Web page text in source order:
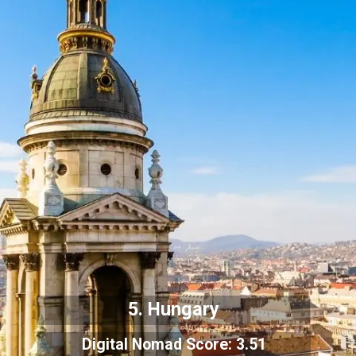
Digital Nomad Score: 3.51
5. Hungary